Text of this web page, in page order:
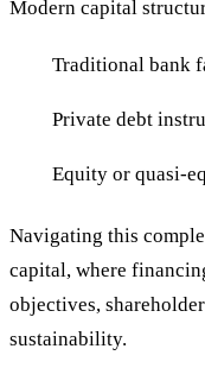
Modern capital
Traditional bank
Private debt
Equity or quasi-
Navigating this
capital, where
objectives,
sustainability.